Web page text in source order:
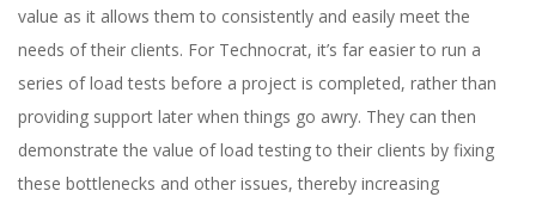
value as it allows them to consistently and easily meet the
needs of their clients. For Technocrat, it’s far easier to run a
series of load tests before a project is completed, rather than
providing support later when things go awry. They can then
demonstrate the value of load testing to their clients by fixing
these bottlenecks and other issues, thereby increasing